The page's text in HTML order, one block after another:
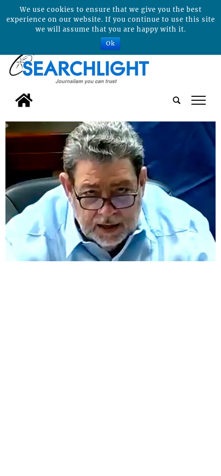
tap
We use cookies to ensure that we give you the best
experience on our website. If you continue to use this site
we will assume that you are happy with it.
Ok